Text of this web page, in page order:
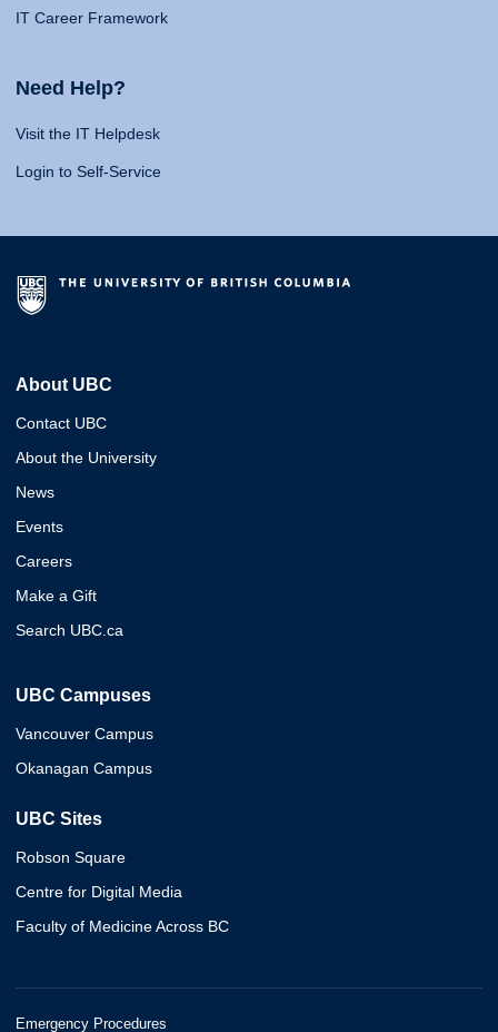
IT Career Framework
Need Help?
Visit the IT Helpdesk
Login to Self-Service
About UBC
Contact UBC
About the University
News
Events
Careers
Make a Gift
Search UBC.ca
UBC Campuses
Vancouver Campus
Okanagan Campus
UBC Sites
Robson Square
Centre for Digital Media
Faculty of Medicine Across BC
Emergency Procedures